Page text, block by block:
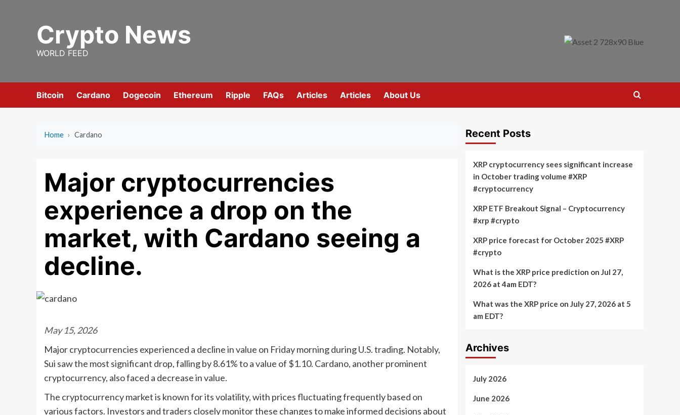
Crypto News
WORLD FEED
Bitcoin Cardano Dogecoin Ethereum Ripple FAQs Articles Articles About Us
Home › Cardano
Major cryptocurrencies
experience a drop on the
market, with Cardano seeing a
decline.
May 15, 2026
Major cryptocurrencies experienced a decline in value on Friday morning during U.S. trading. Notably,
Sui saw the most significant drop, falling by 8.61% to a value of $1.10. Cardano, another prominent
cryptocurrency, also faced a decrease in value.
The cryptocurrency market is known for its volatility, with prices fluctuating frequently based on
various factors. Investors and traders closely monitor these changes to make informed decisions about
Recent Posts
XRP cryptocurrency sees significant increase
in October trading volume #XRP
#cryptocurrency
XRP ETF Breakout Signal – Cryptocurrency
#xrp #crypto
XRP price forecast for October 2025 #XRP
#crypto
What is the XRP price prediction on Jul 27,
2026 at 4am EDT?
What was the XRP price on July 27, 2026 at 5
am EDT?
Archives
July 2026
June 2026